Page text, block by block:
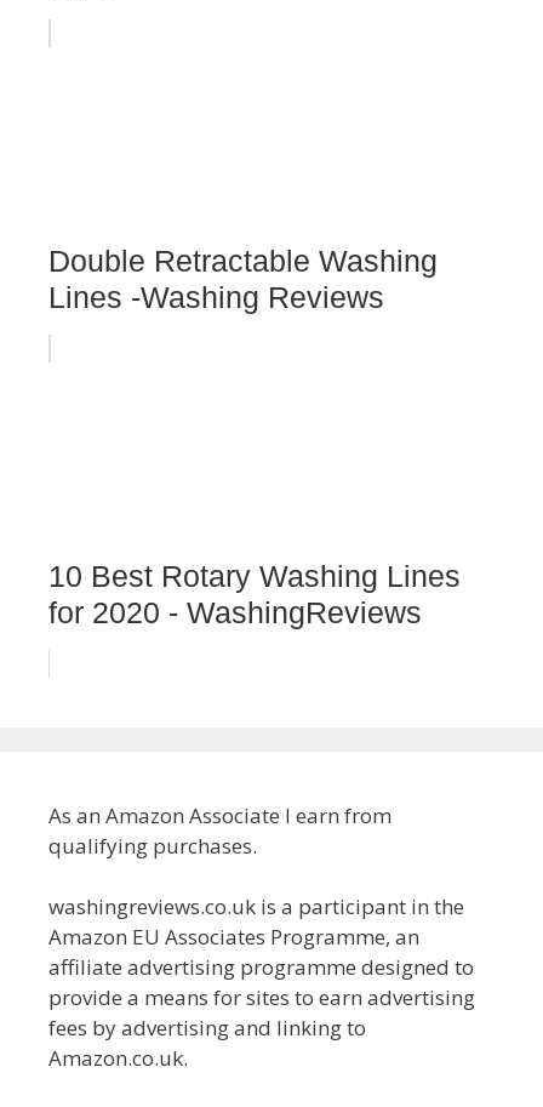
Double Retractable Washing
Lines -Washing Reviews
10 Best Rotary Washing Lines
for 2020 - WashingReviews
As an Amazon Associate I earn from
qualifying purchases.
washingreviews.co.uk is a participant in the
Amazon EU Associates Programme, an
affiliate advertising programme designed to
provide a means for sites to earn advertising
fees by advertising and linking to
Amazon.co.uk.